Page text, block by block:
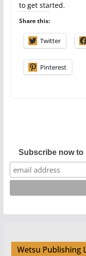
to get started.
Share this:
Twitter
Pinterest
Subscribe now
Wetsu Publishing